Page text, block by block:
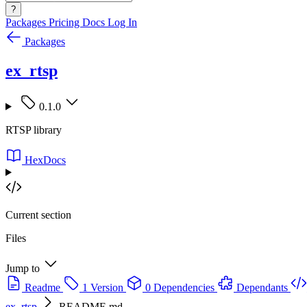
?
Packages Pricing Docs Log In
Packages
ex_rtsp
0.1.0
RTSP library
HexDocs
Current section
Files
Jump to
Readme
1 Version 0 Dependencies Dependants